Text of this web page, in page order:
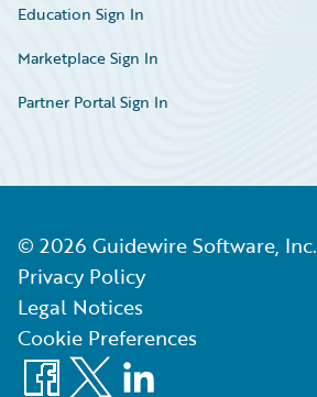
Education Sign In
Marketplace Sign In
Partner Portal Sign In
© 2026 Guidewire Software, Inc.
Privacy Policy
Legal Notices
Cookie Preferences
Facebook
X LinkedIn